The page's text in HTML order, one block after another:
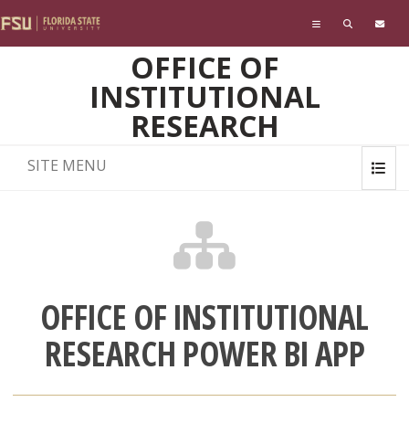
OFFICE OF
INSTITUTIONAL
RESEARCH
SITE MENU
OFFICE OF INSTITUTIONAL
RESEARCH POWER BI APP